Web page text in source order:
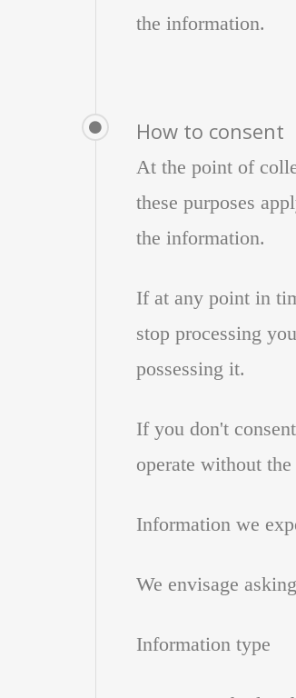
the information.
How to consent
At the point of
these purposes
the information.
If at any point in
stop processing
possessing it.
If you don't
operate without
Information we
We envisage
Information type